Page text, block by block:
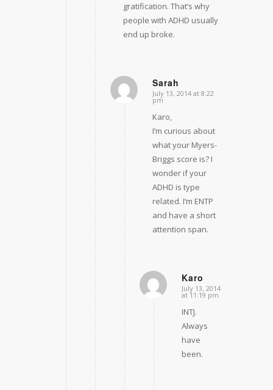
gratification. That’s why
people with ADHD usually
end up broke.
Sarah
says:
July 13, 2014 at 8:22
pm
Karo,
I’m curious about
what your Myers-
Briggs score is? I
wonder if your
ADHD is type
related. I’m ENTP
and have a short
attention span.
Karo
says:
July 13, 2014
at 11:19 pm
INTJ.
Always
have
been.